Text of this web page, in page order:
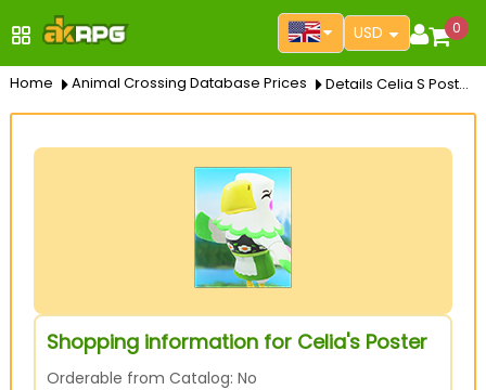
USD 0
Home Animal Crossing Database Prices Details Celia S Poster
Shopping information for Celia's Poster
Orderable from Catalog: No